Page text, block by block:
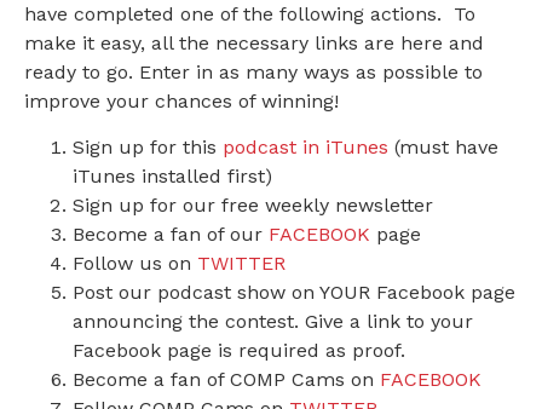
have completed one of the following actions. To
make it easy, all the necessary links are here and
ready to go. Enter in as many ways as possible to
improve your chances of winning!
Sign up for this podcast in iTunes (must have
iTunes installed first)
Sign up for our free weekly newsletter
Become a fan of our FACEBOOK page
Follow us on TWITTER
Post our podcast show on YOUR Facebook page
announcing the contest. Give a link to your
Facebook page is required as proof.
Become a fan of COMP Cams on FACEBOOK